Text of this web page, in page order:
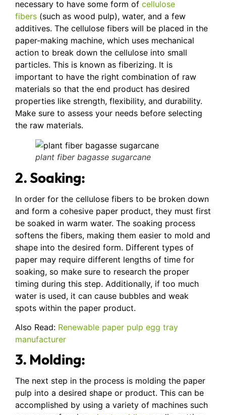
necessary to have some form of cellulose
fibers (such as wood pulp), water, and a few
additives. The cellulose fibers will be placed in the
paper-making machine, which uses mechanical
action to break down the cellulose into small
particles. This is known as fiberizing. It is
important to have the right combination of raw
materials so that the end product has desired
properties like strength, flexibility, and durability.
Make sure to assess your needs before selecting
the raw materials.
plant fiber bagasse sugarcane
2. Soaking:
In order for the cellulose fibers to be broken down
and form a cohesive paper product, they must first
be soaked in warm water. The soaking process
softens the fibers, making them easier to mold and
shape into the desired form. Different types of
paper may require different lengths of time for
soaking, so make sure to research the proper
timing during this step. Additionally, if too much
water is used, it can cause bubbles and weak
spots within the paper product.
Also Read: Renewable paper pulp egg tray
manufacturer
3. Molding:
The next step in the process is molding the paper
pulp into a desired shape or product. This can be
accomplished by using a variety of machines such